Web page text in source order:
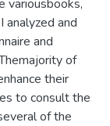
variousbooks,
analyzed and
and
of
their
to consult the
of the